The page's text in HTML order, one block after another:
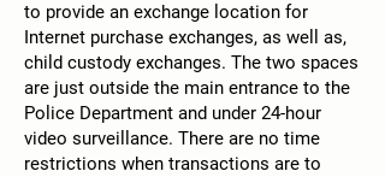
to provide an exchange location for
Internet purchase exchanges, as well as,
child custody exchanges. The two spaces
are just outside the main entrance to the
Police Department and under 24-hour
video surveillance. There are no time
restrictions when transactions are to